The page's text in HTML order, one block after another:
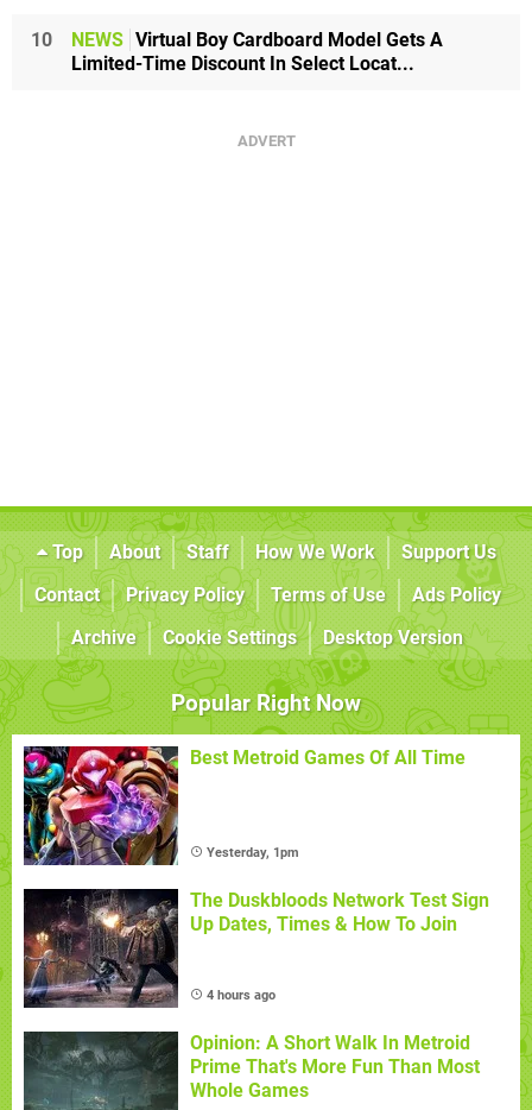
10 NEWS Virtual Boy Cardboard Model Gets A
Limited-Time Discount In Select Locat...
Top About Staff How We Work
Support Us
Contact
Privacy Policy Terms of Use
Ads Policy
Archive
Cookie Settings Desktop Version
Popular Right Now
Best Metroid Games Of All Time
Yesterday, 1pm
The Duskbloods Network Test Sign
Up Dates, Times & How To Join
4 hours ago
Opinion: A Short Walk In Metroid
Prime That's More Fun Than Most
Whole Games